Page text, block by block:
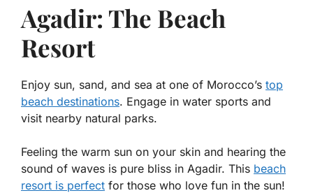
Agadir: The Beach
Resort
Enjoy sun, sand, and sea at one of Morocco’s top
beach destinations. Engage in water sports and
visit nearby natural parks.
Feeling the warm sun on your skin and hearing the
sound of waves is pure bliss in Agadir. This beach
resort is perfect for those who love fun in the sun!